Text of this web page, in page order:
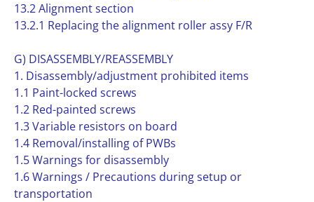
13.2 Alignment section
13.2.1 Replacing the alignment roller assy F/R
G) DISASSEMBLY/REASSEMBLY
1. Disassembly/adjustment prohibited items
1.1 Paint-locked screws
1.2 Red-painted screws
1.3 Variable resistors on board
1.4 Removal/installing of PWBs
1.5 Warnings for disassembly
1.6 Warnings / Precautions during setup or
transportation